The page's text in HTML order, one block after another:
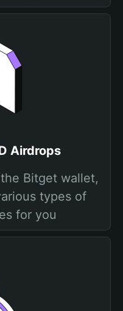
Airdrops
Bitget wallet,
types of
for you